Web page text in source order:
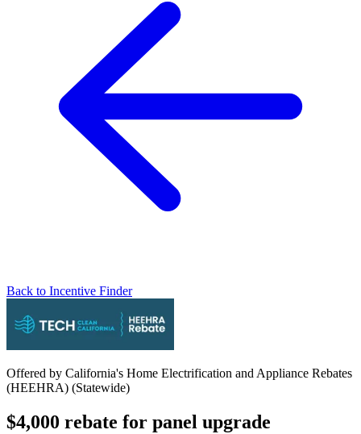
Back to Incentive Finder
Offered by California's Home Electrification and Appliance Rebates
(HEEHRA) (Statewide)
$4,000 rebate for panel upgrade